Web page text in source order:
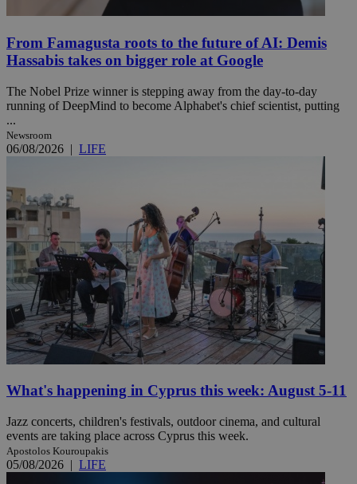
From Famagusta roots to the future of AI: Demis
Hassabis takes on bigger role at Google
The Nobel Prize winner is stepping away from the day-to-day
running of DeepMind to become Alphabet's chief scientist, putting
...
Newsroom
06/08/2026 | LIFE
What's happening in Cyprus this week: August 5-11
Jazz concerts, children's festivals, outdoor cinema, and cultural
events are taking place across Cyprus this week.
Apostolos Kouroupakis
05/08/2026 | LIFE